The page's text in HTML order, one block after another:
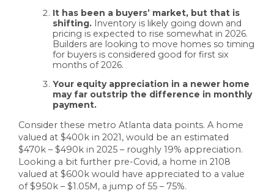
It has been a buyers’ market, but that is
shifting. Inventory is likely going down and
pricing is expected to rise somewhat in 2026.
Builders are looking to move homes so timing
for buyers is considered good for first six
months of 2026.
Your equity appreciation in a newer home
may far outstrip the difference in monthly
payment.
Consider these metro Atlanta data points. A home
valued at $400k in 2021, would be an estimated
$470k – $490k in 2025 – roughly 19% appreciation.
Looking a bit further pre-Covid, a home in 2108
valued at $600k would have appreciated to a value
of $950k – $1.05M, a jump of 55 – 75%.